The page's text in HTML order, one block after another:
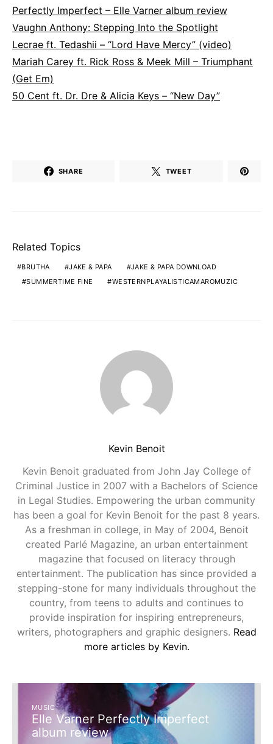
Perfectly Imperfect – Elle Varner album review
Vaughn Anthony: Stepping Into the Spotlight
Lecrae ft. Tedashii – “Lord Have Mercy” (video)
Mariah Carey ft. Rick Ross & Meek Mill – Triumphant
(Get Em)
50 Cent ft. Dr. Dre & Alicia Keys – “New Day”
SHARE TWEET
Related Topics
BRUTHA JAKE & PAPA
JAKE & PAPA DOWNLOAD
SUMMERTIME FINE
WESTERNPLAYALISTICAMAROMUZIC
Kevin Benoit
Kevin Benoit graduated from John Jay College of
Criminal Justice in 2007 with a Bachelors of Science
in Legal Studies. Empowering the urban community
has been a goal for Kevin Benoit for the past 8 years.
As a freshman in college, in May of 2004, Benoit
created Parlé Magazine, an urban entertainment
magazine that focused on literacy through
entertainment. The publication has since provided a
stepping-stone for many individuals throughout the
country, from teens to adults and continues to
provide inspiration for inspiring entrepreneurs,
writers, photographers and graphic designers. Read
more articles by Kevin.
MUSIC
Elle Varner Perfectly Imperfect
album review